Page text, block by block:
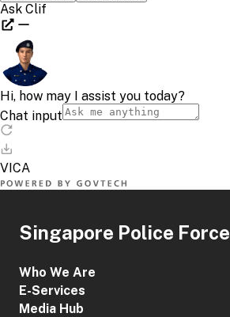
Singapore Police Force
Who We Are
E-Services
Media Hub